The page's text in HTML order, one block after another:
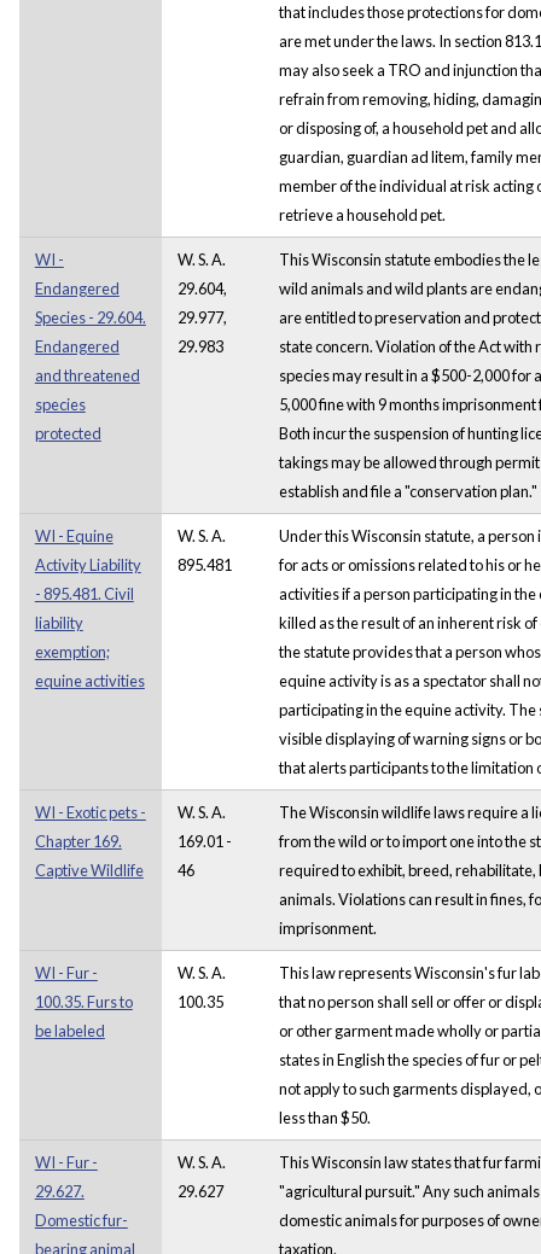
that includes those protections for
are met under the laws. In section
may also seek a TRO and injunction
refrain from removing, hiding,
or disposing of, a household pet and
guardian, guardian ad litem, family
member of the individual at risk acting
retrieve a household pet.
WI -
Endangered
Species - 29.604.
Endangered
and threatened
species
protected
W. S. A.
29.604,
29.977,
29.983
This Wisconsin statute embodies the
wild animals and wild plants are
are entitled to preservation and
state concern. Violation of the Act
species may result in a $500-2,000 for
5,000 fine with 9 months
Both incur the suspension of hunting
takings may be allowed through
establish and file a "conservation plan."
WI - Equine
Activity Liability
- 895.481. Civil
liability
exemption;
equine activities
W. S. A.
895.481
Under this Wisconsin statute, a
for acts or omissions related to his or
activities if a person participating in
killed as the result of an inherent risk
the statute provides that a person
equine activity is as a spectator shall
participating in the equine activity.
visible displaying of warning signs or
that alerts participants to the limitation
WI - Exotic pets -
Chapter 169.
Captive Wildlife
W. S. A.
169.01 -
46
The Wisconsin wildlife laws require a
from the wild or to import one into the
required to exhibit, breed,
animals. Violations can result in fines,
imprisonment.
WI - Fur -
100.35. Furs to
be labeled
W. S. A.
100.35
This law represents Wisconsin's fur
that no person shall sell or offer or
or other garment made wholly or
states in English the species of fur or
not apply to such garments displayed,
less than $50.
WI - Fur -
29.627.
Domestic fur-
bearing animal
W. S. A.
29.627
This Wisconsin law states that fur
"agricultural pursuit." Any such
domestic animals for purposes of
taxation.